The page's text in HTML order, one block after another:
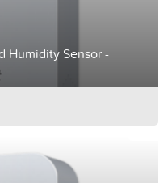
Humidity Sensor -